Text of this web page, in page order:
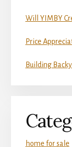
Will YIMBY
Price
Building
home for sale